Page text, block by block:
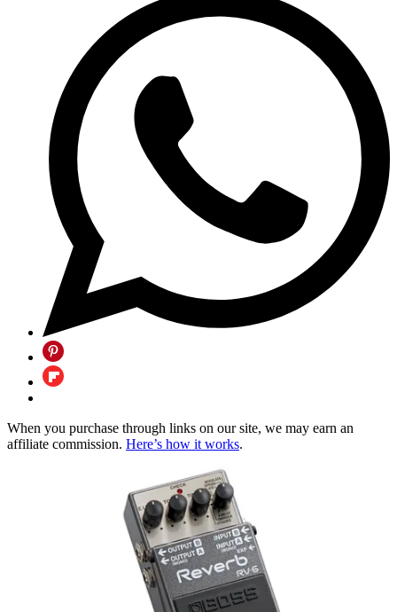
When you purchase through links on our site, we may earn an
affiliate commission. Here’s how it works.